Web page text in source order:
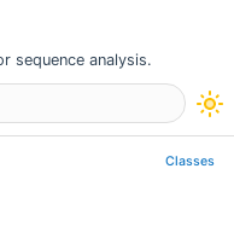
sequence analysis.
Classes